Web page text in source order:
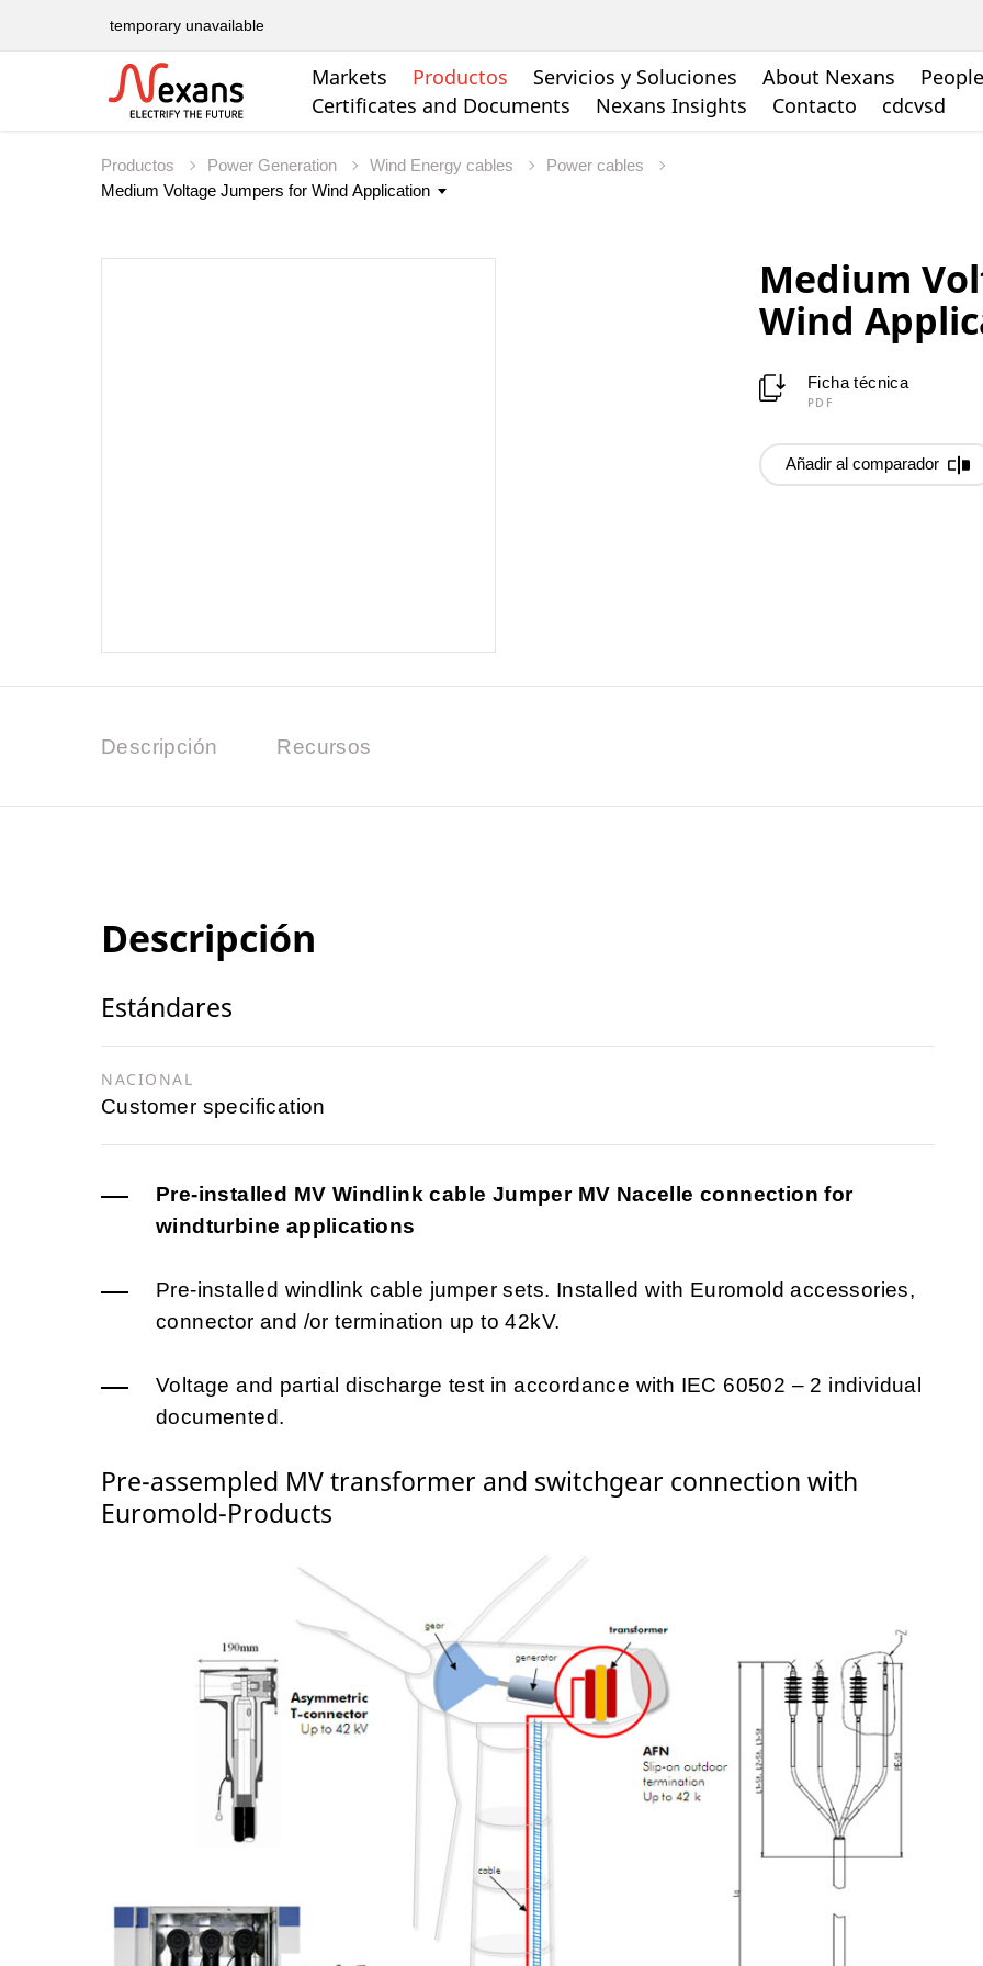
temporary unavailable
Markets Productos Servicios y Soluciones About Nexans
Certificates and Documents
Nexans Insights Contacto cdcvsd
Productos Power Generation Wind Energy cables Power cables
Medium
Wind
Ficha técnica
PDF
Añadir al comparador
Descripción Recursos
Descripción
Estándares
NACIONAL
Customer specification
Pre-installed MV Windlink cable Jumper MV Nacelle connection for
windturbine applications
Pre-installed windlink cable jumper sets. Installed with Euromold accessories,
connector and /or termination up to 42kV.
Voltage and partial discharge test in accordance with IEC 60502 – 2 individual
documented.
Pre-assempled MV transformer and switchgear connection with
Euromold-Products